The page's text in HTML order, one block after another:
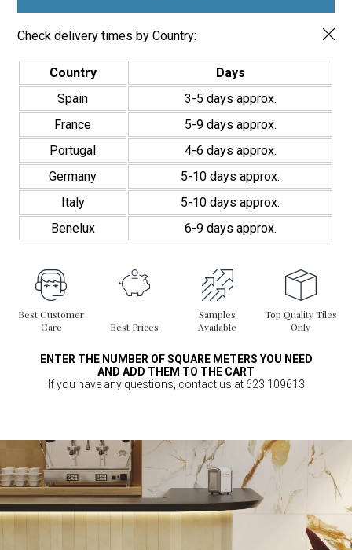
Check delivery times by Country:
Country
Days
Spain
3-5 days approx.
France
5-9 days approx.
Portugal
4-6 days approx.
Germany
5-10 days approx.
Italy
5-10 days approx.
Benelux
6-9 days approx.
Best Customer
Care
Best Prices
Samples
Available
Top Quality Tiles
Only
ENTER THE NUMBER OF SQUARE METERS YOU NEED
AND ADD THEM TO THE CART
If you have any questions, contact us at 623 109613